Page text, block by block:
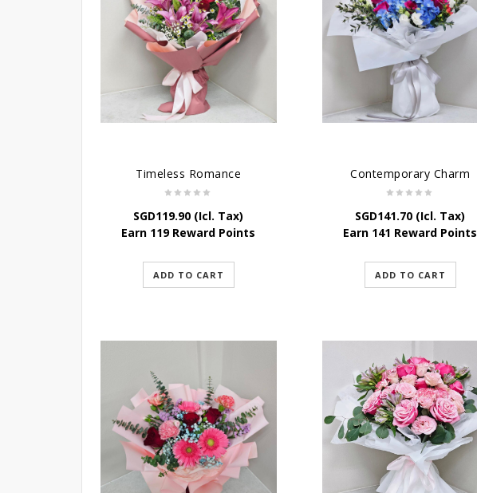
Timeless Romance
SGD119.90 (Icl. Tax)
Earn 119 Reward Points
ADD TO CART
Contemporary Charm
SGD141.70 (Icl. Tax)
Earn 141 Reward Points
ADD TO CART